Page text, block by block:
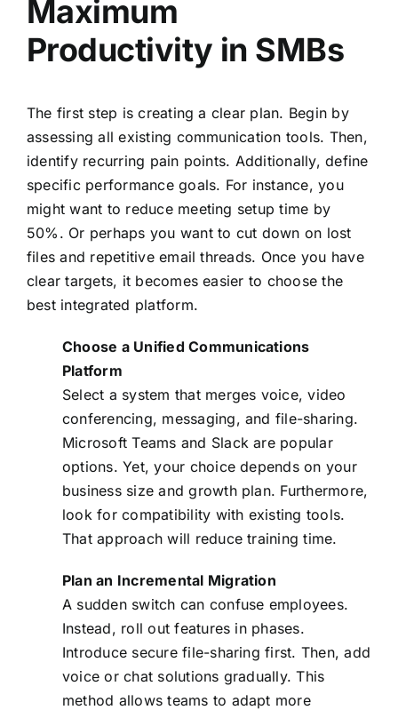
Maximum
Productivity in SMBs
The first step is creating a clear plan. Begin by
assessing all existing communication tools. Then,
identify recurring pain points. Additionally, define
specific performance goals. For instance, you
might want to reduce meeting setup time by
50%. Or perhaps you want to cut down on lost
files and repetitive email threads. Once you have
clear targets, it becomes easier to choose the
best integrated platform.
Choose a Unified Communications
Platform
Select a system that merges voice, video
conferencing, messaging, and file-sharing.
Microsoft Teams and Slack are popular
options. Yet, your choice depends on your
business size and growth plan. Furthermore,
look for compatibility with existing tools.
That approach will reduce training time.
Plan an Incremental Migration
A sudden switch can confuse employees.
Instead, roll out features in phases.
Introduce secure file-sharing first. Then, add
voice or chat solutions gradually. This
method allows teams to adapt more